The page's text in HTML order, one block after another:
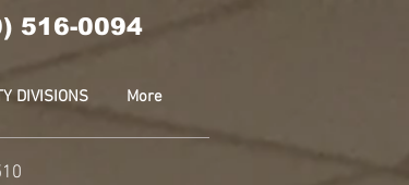
516-0094
DIVISIONS More